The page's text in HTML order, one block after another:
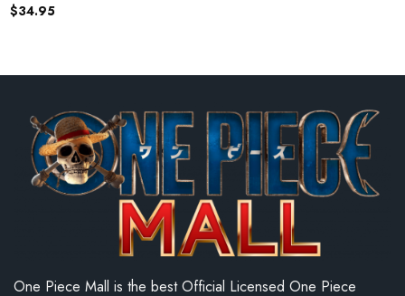
$34.95
One Piece Mall is the best Official Licensed One Piece